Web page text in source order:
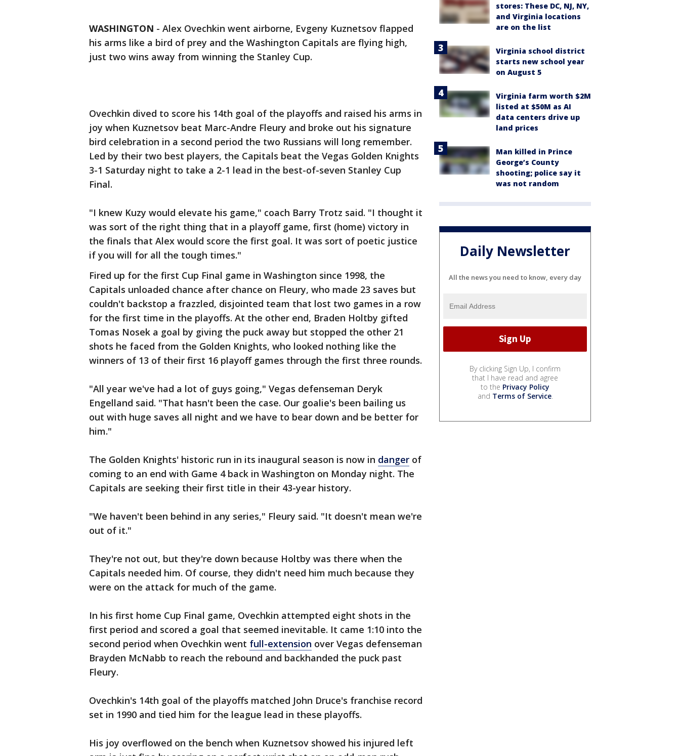
WASHINGTON - Alex Ovechkin went airborne, Evgeny Kuznetsov flapped
his arms like a bird of prey and the Washington Capitals are flying high,
just two wins away from winning the Stanley Cup.
Ovechkin dived to score his 14th goal of the playoffs and raised his arms in
joy when Kuznetsov beat Marc-Andre Fleury and broke out his signature
bird celebration in a second period the two Russians will long remember.
Led by their two best players, the Capitals beat the Vegas Golden Knights
3-1 Saturday night to take a 2-1 lead in the best-of-seven Stanley Cup
Final.
"I knew Kuzy would elevate his game," coach Barry Trotz said. "I thought it
was sort of the right thing that in a playoff game, first (home) victory in
the finals that Alex would score the first goal. It was sort of poetic justice
if you will for all the tough times."
Fired up for the first Cup Final game in Washington since 1998, the
Capitals unloaded chance after chance on Fleury, who made 23 saves but
couldn't backstop a frazzled, disjointed team that lost two games in a row
for the first time in the playoffs. At the other end, Braden Holtby gifted
Tomas Nosek a goal by giving the puck away but stopped the other 21
shots he faced from the Golden Knights, who looked nothing like the
winners of 13 of their first 16 playoff games through the first three rounds.
"All year we've had a lot of guys going," Vegas defenseman Deryk
Engelland said. "That hasn't been the case. Our goalie's been bailing us
out with huge saves all night and we have to bear down and be better for
him."
The Golden Knights' historic run in its inaugural season is now in danger of
coming to an end with Game 4 back in Washington on Monday night. The
Capitals are seeking their first title in their 43-year history.
"We haven't been behind in any series," Fleury said. "It doesn't mean we're
out of it."
They're not out, but they're down because Holtby was there when the
Capitals needed him. Of course, they didn't need him much because they
were on the attack for much of the game.
In his first home Cup Final game, Ovechkin attempted eight shots in the
first period and scored a goal that seemed inevitable. It came 1:10 into the
second period when Ovechkin went full-extension over Vegas defenseman
Brayden McNabb to reach the rebound and backhanded the puck past
Fleury.
Ovechkin's 14th goal of the playoffs matched John Druce's franchise record
set in 1990 and tied him for the league lead in these playoffs.
His joy overflowed on the bench when Kuznetsov showed his injured left
stores: These DC, NJ, NY,
and Virginia locations
are on the list
Virginia school district
starts new school year
on August 5
Virginia farm worth $2M
listed at $50M as AI
data centers drive up
land prices
Man killed in Prince
George’s County
shooting; police say it
was not random
Daily Newsletter
All the news you need to know, every day
By clicking Sign Up, I confirm
that I have read and agree
to the Privacy Policy
and Terms of Service.